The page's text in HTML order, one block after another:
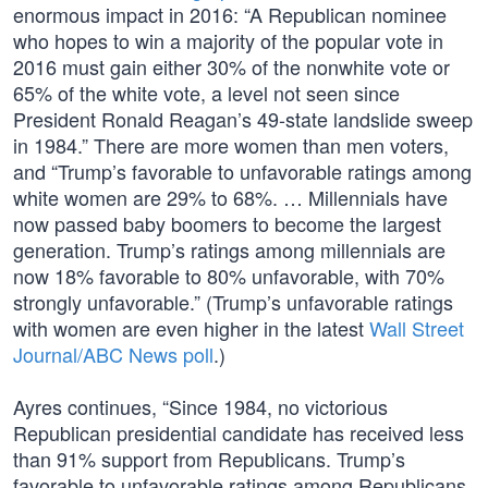
enormous impact in 2016: “A Republican nominee
who hopes to win a majority of the popular vote in
2016 must gain either 30% of the nonwhite vote or
65% of the white vote, a level not seen since
President Ronald Reagan’s 49-state landslide sweep
in 1984.” There are more women than men voters,
and “Trump’s favorable to unfavorable ratings among
white women are 29% to 68%. … Millennials have
now passed baby boomers to become the largest
generation. Trump’s ratings among millennials are
now 18% favorable to 80% unfavorable, with 70%
strongly unfavorable.” (Trump’s unfavorable ratings
with women are even higher in the latestWall Street
Journal/ABC News poll.)
Ayres continues, “Since 1984, no victorious
Republican presidential candidate has received less
than 91% support from Republicans. Trump’s